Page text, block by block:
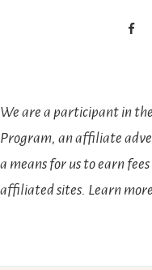
We are a participant in the
Program, an affiliate
a means for us to earn
affiliated sites. Learn